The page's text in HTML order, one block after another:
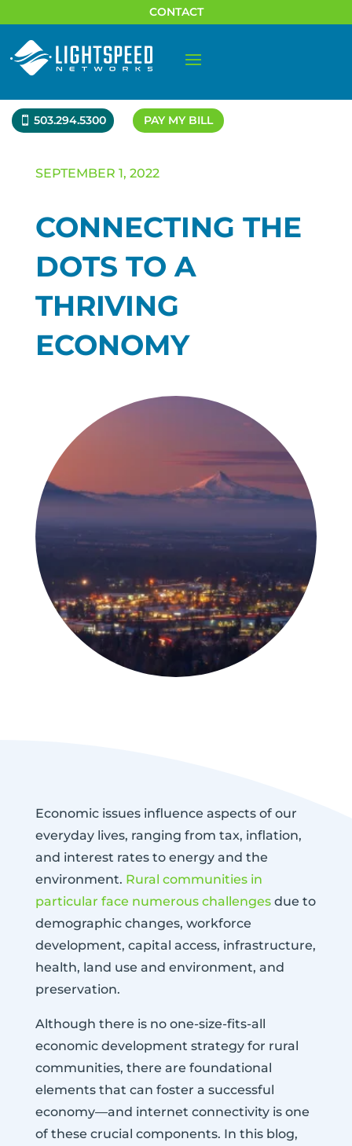
CONTACT
503.294.5300 PAY MY BILL
SEPTEMBER 1, 2022
CONNECTING THE
DOTS TO A
THRIVING
ECONOMY
Economic issues influence aspects of our
everyday lives, ranging from tax, inflation,
and interest rates to energy and the
environment. Rural communities in
particular face numerous challengesdue to
demographic changes, workforce
development, capital access, infrastructure,
health, land use and environment, and
preservation.
Although there is no one-size-fits-all
economic development strategy for rural
communities, there are foundational
elements that can foster a successful
economy—and internet connectivity is one
of these crucial components. In this blog,